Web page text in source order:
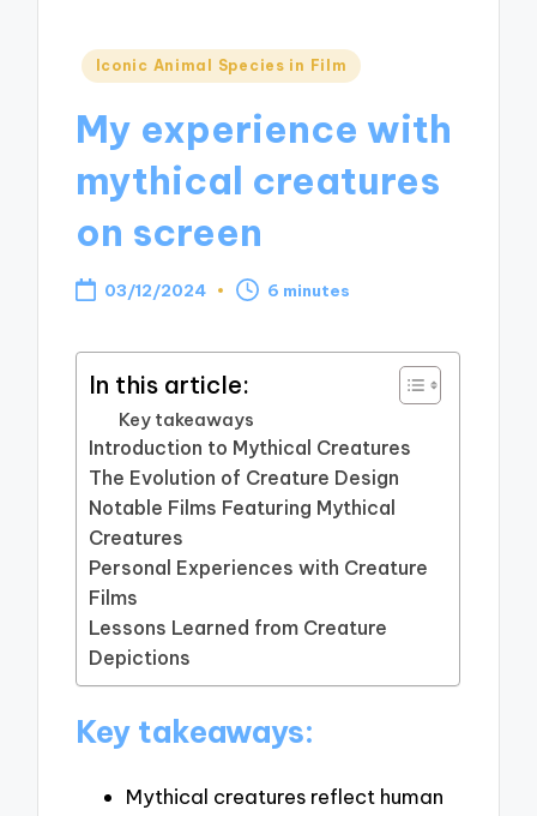
Posted
Iconic Animal Species in Film
My experience with
mythical creatures
on screen
03/12/2024 6 minutes
In this article:
Key takeaways
Introduction to Mythical Creatures
The Evolution of Creature Design
Notable Films Featuring Mythical
Creatures
Personal Experiences with Creature
Films
Lessons Learned from Creature
Depictions
Key takeaways:
Mythical creatures reflect human